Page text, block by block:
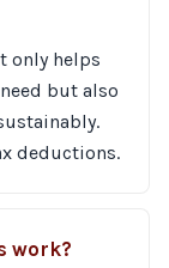
only helps
but also
deductions.
work?